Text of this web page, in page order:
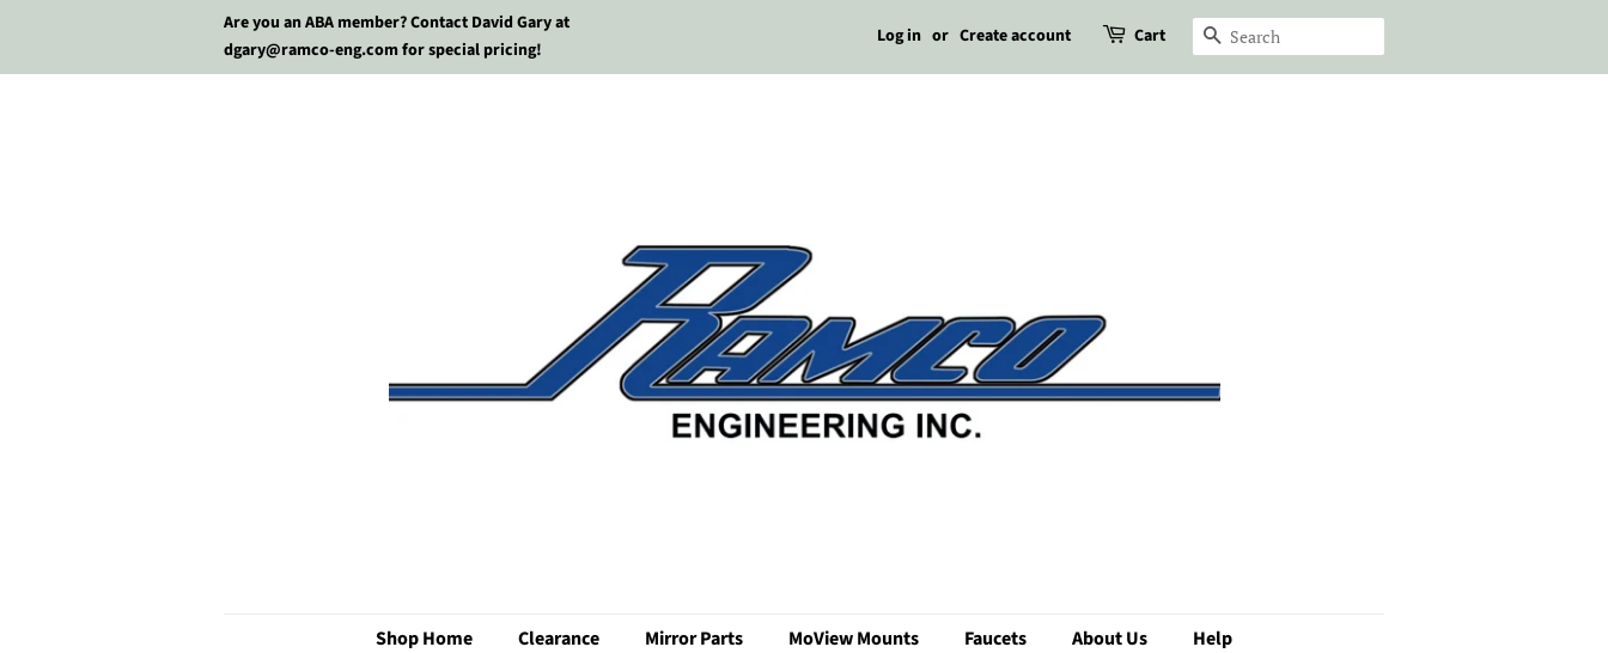
Are you an ABA member? Contact David Gary at
dgary@ramco-eng.com for special pricing!
Log in or Create account Cart Search
Shop Home Clearance Mirror Parts MoView Mounts Faucets About Us Help